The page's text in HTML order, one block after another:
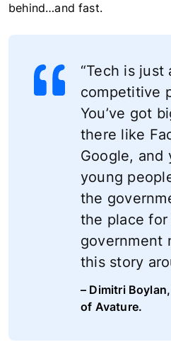
behind…and fast.
“Tech is just
competitive
You’ve got
there like
Google, and
young
the
the place for
government
this story
– Dimitri
of Avature.